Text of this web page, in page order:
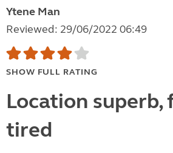
Ytene Man
Reviewed: 29/06/2022 06:49
SHOW FULL RATING
Location superb,
tired